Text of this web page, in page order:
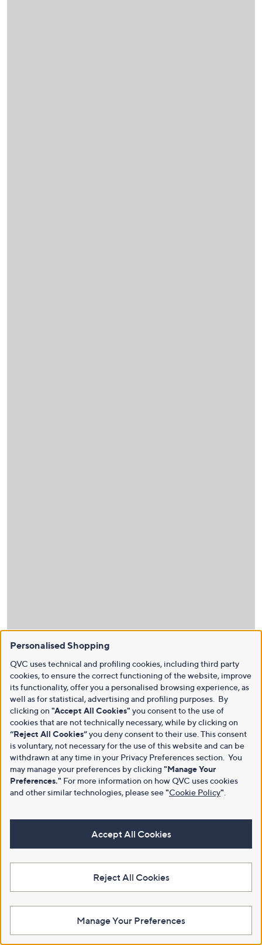
Personalised Shopping
QVC uses technical and profiling cookies, including third party
cookies, to ensure the correct functioning of the website, improve
its functionality, offer you a personalised browsing experience, as
well as for statistical, advertising and profiling purposes. By
clicking on "Accept All Cookies" you consent to the use of
cookies that are not technically necessary, while by clicking on
“Reject All Cookies”you deny consent to their use. This consent
is voluntary, not necessary for the use of this website and can be
withdrawn at any time in your Privacy Preferences section. You
may manage your preferences by clicking "Manage Your
Preferences." For more information on how QVC uses cookies
and other similar technologies, please see"Cookie Policy"
Accept All Cookies
Reject All Cookies
Manage Your Preferences